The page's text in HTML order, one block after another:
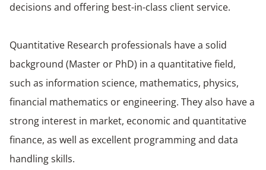
decisions and offering best-in-class client service. ​
Quantitative Research professionals have a solid
background (Master or PhD) in a quantitative field,
such as information science, mathematics, physics,
financial mathematics or engineering. They also have a
strong interest in market, economic and quantitative
finance, as well as excellent programming and data
handling skills.